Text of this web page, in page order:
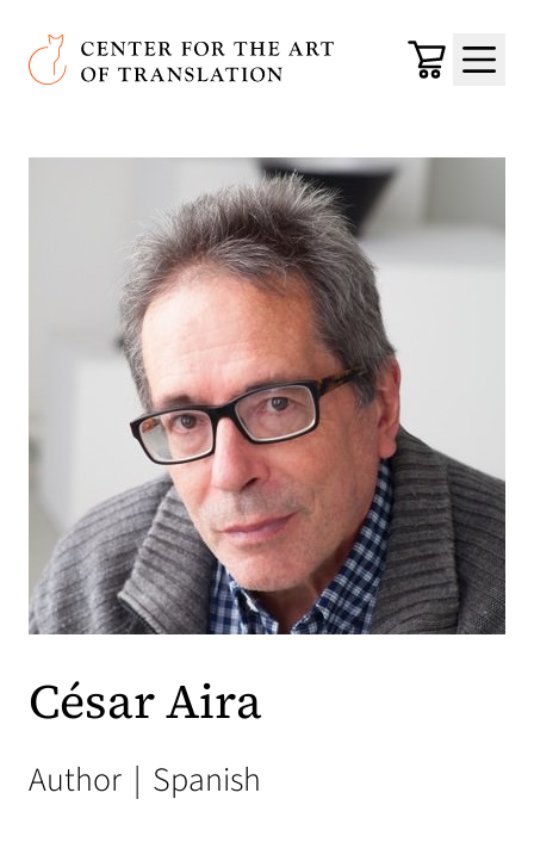
Skip to main content
Center for the Art of Translation
Cart
Menu
César Aira
Author | Spanish